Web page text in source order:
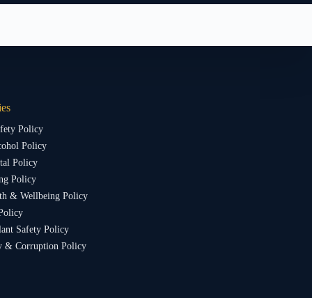
Policy
Policy
Policy
Policy
& Wellbeing Policy
Safety Policy
& Corruption Policy